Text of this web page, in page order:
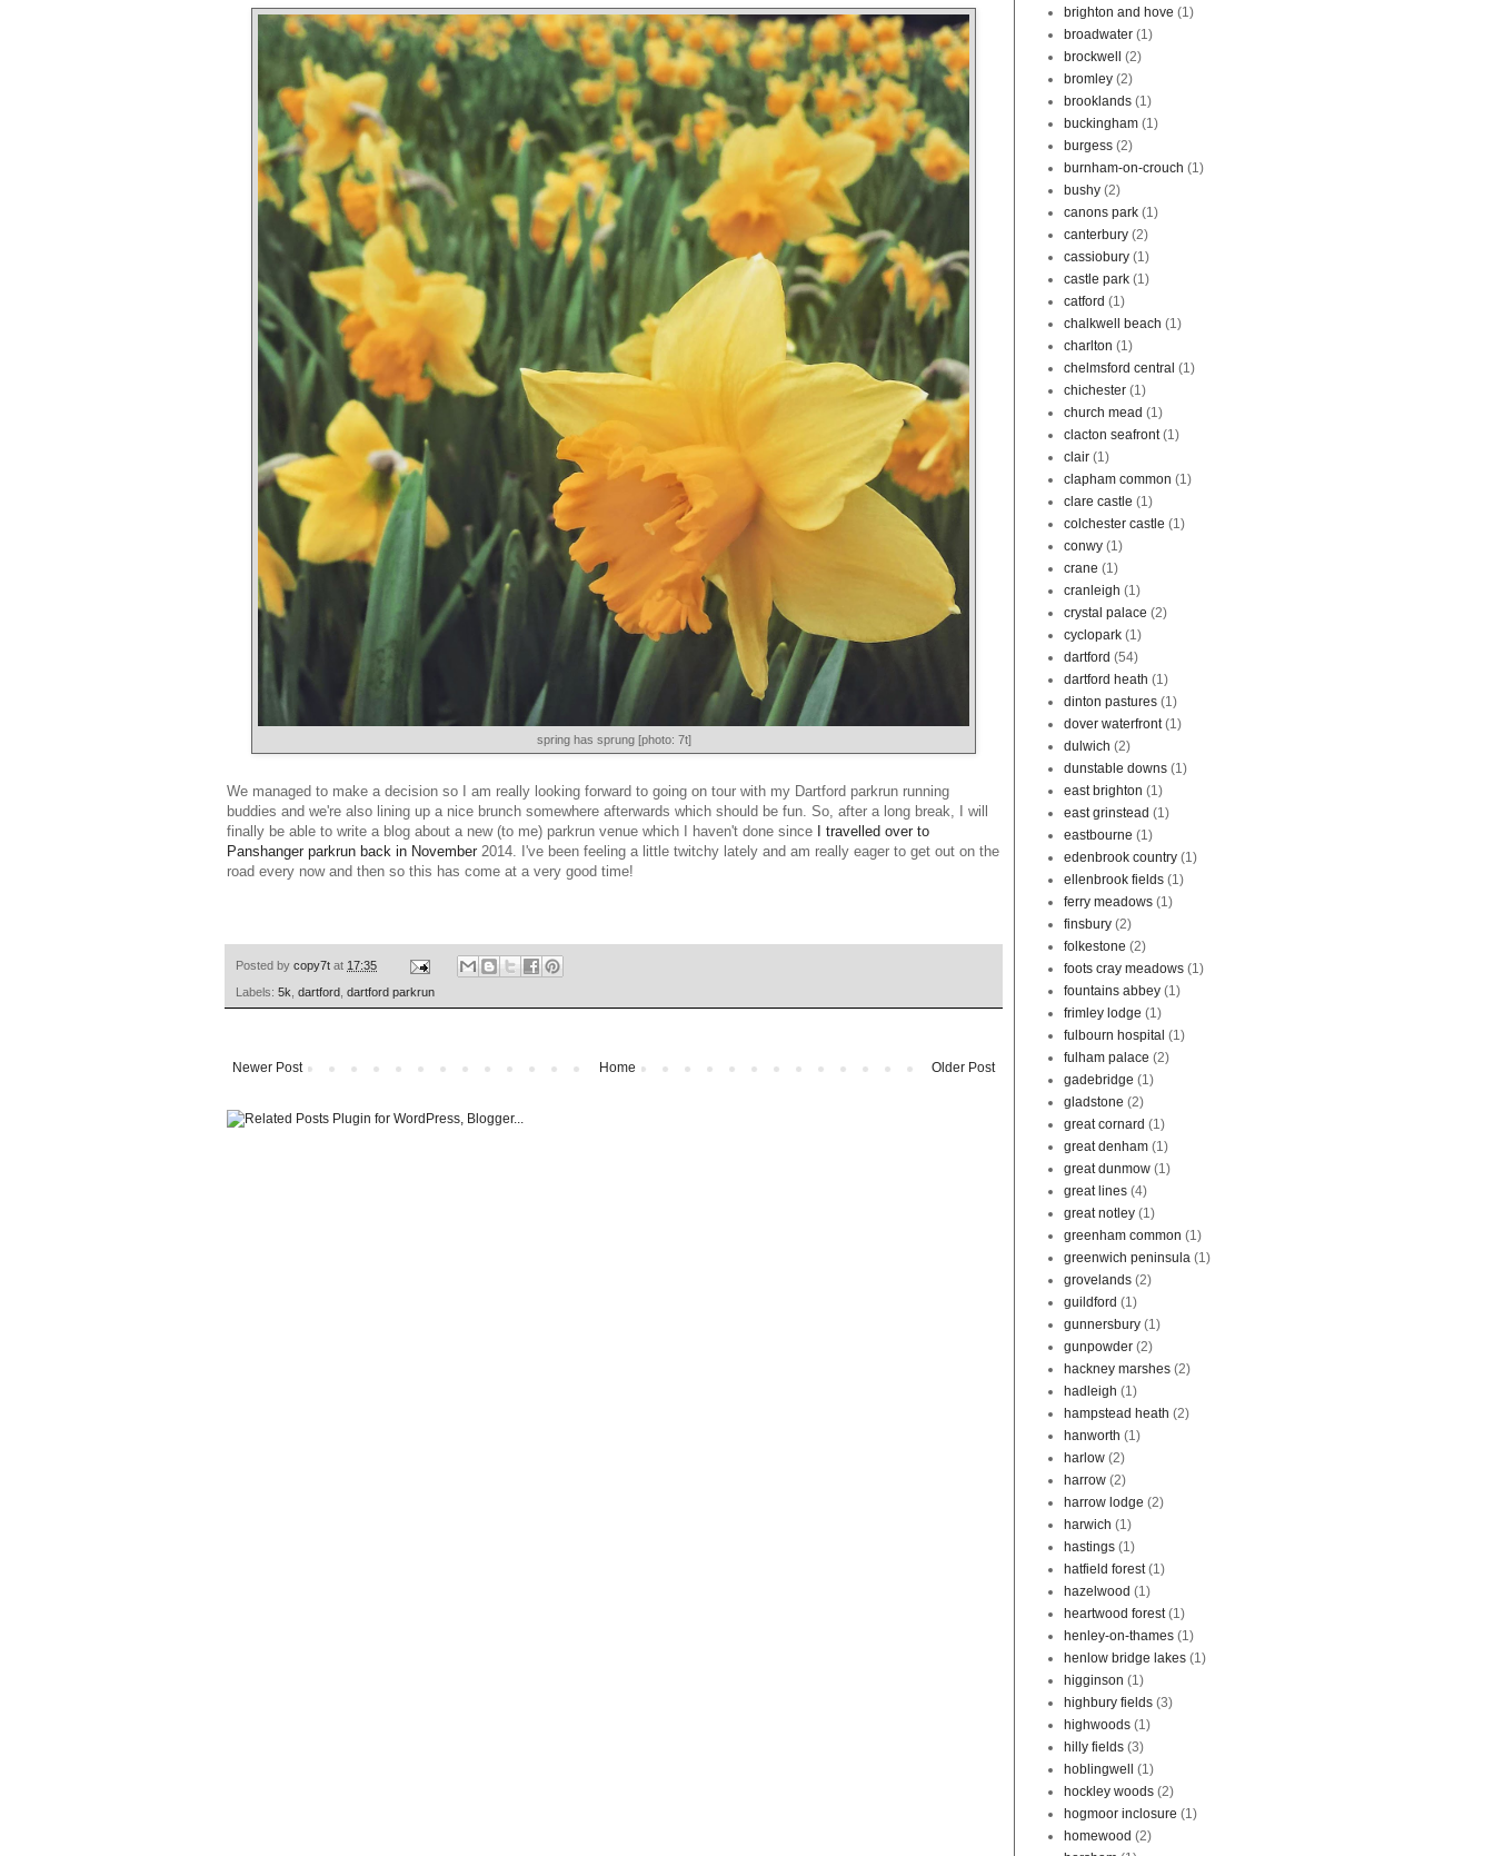
spring has sprung [photo: 7t]
We managed to make a decision so I am really looking forward to going on tour with my Dartford parkrun running
buddies and we're also lining up a nice brunch somewhere afterwards which should be fun. So, after a long break, I will
finally be able to write a blog about a new (to me) parkrun venue which I haven't done since
I travelled over to
Panshanger parkrun back in November 2014. I've been feeling a little twitchy lately and am really eager to get out on the
road every now and then so this has come at a very good time!
Posted by copy7t at 17:35
Labels: 5k dartford dartford parkrun
Newer Post Older Post
Home
brighton and hove (1)
broadwater (1)
brockwell
(2)
bromley (2)
brooklands (1)
buckingham (1)
burgess (2)
burnham-on-crouch (1)
bushy (2)
canons park (1)
canterbury (2)
cassiobury (1)
castle park (1)
catford (1)
chalkwell beach (1)
charlton (1)
chelmsford central (1)
chichester (1)
church mead (1)
clacton seafront (1)
clair (1)
clapham common (1)
clare castle (1)
colchester castle (1)
conwy (1)
crane (1)
cranleigh (1)
crystal palace (2)
cyclopark (1)
dartford (54)
dartford heath (1)
dinton pastures (1)
dover waterfront (1)
dulwich (2)
dunstable downs (1)
east brighton (1)
east grinstead (1)
eastbourne (1)
edenbrook country (1)
ellenbrook fields (1)
ferry meadows (1)
finsbury (2)
folkestone (2)
foots cray meadows (1)
fountains abbey (1)
frimley lodge (1)
fulbourn hospital (1)
fulham palace (2)
gadebridge (1)
gladstone (2)
great cornard (1)
great denham (1)
great dunmow (1)
great lines (4)
great notley (1)
greenham common (1)
greenwich peninsula (1)
grovelands (2)
guildford (1)
gunnersbury (1)
gunpowder (2)
hackney marshes (2)
hadleigh (1)
hampstead heath (2)
hanworth (1)
harlow (2)
harrow (2)
harrow lodge (2)
harwich (1)
hastings (1)
hatfield forest (1)
hazelwood (1)
heartwood forest (1)
henley-on-thames (1)
henlow bridge lakes (1)
higginson (1)
highbury fields (3)
highwoods (1)
hilly fields (3)
hoblingwell
(1)
hockley woods (2)
hogmoor inclosure (1)
homewood (2)